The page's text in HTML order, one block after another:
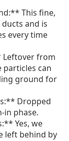
This fine,
and is
every time
Leftover from
can
ground for
Dropped
in phase.
Yes, we
left behind by